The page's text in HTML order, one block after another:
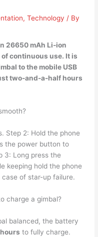
,Technology / By
26650 mAh Li-ion
continuous use. It is
to the mobile USB
two-and-a-half hours
Step 2: Hold the phone
the power button to
3: Long press the
keeping hold the phone
of star-up failure.
charge a gimbal?
balanced, the battery
to fully charge.